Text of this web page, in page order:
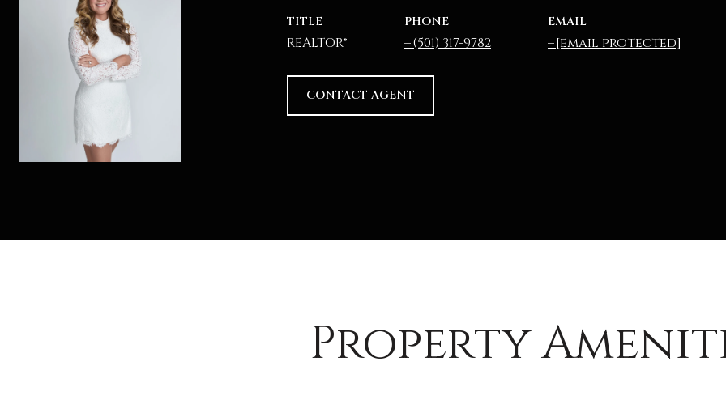
TITLE
REALTOR®
PHONE
(501) 317-9782
EMAIL
[email protected]
CONTACT AGENT
Property